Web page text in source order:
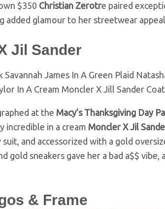
$350 Christian Zerotre paired
added glamour to her streetwear
Jil Sander
at the Macy’s Thanksgiving Day
incredible in a cream Moncler X Jil
and accessorized with a gold
gold sneakers gave her a bad a$$ vibe,
& Frame